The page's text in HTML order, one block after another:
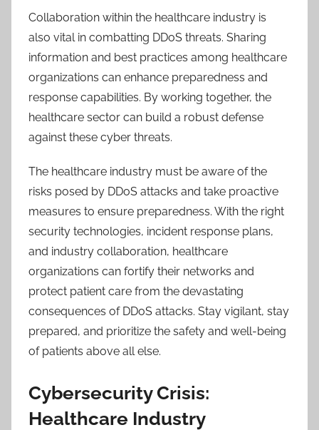
Collaboration within the healthcare industry is
also vital in combatting DDoS threats. Sharing
information and best practices among healthcare
organizations can enhance preparedness and
response capabilities. By working together, the
healthcare sector can build a robust defense
against these cyber threats.
The healthcare industry must be aware of the
risks posed by DDoS attacks and take proactive
measures to ensure preparedness. With the right
security technologies, incident response plans,
and industry collaboration, healthcare
organizations can fortify their networks and
protect patient care from the devastating
consequences of DDoS attacks. Stay vigilant, stay
prepared, and prioritize the safety and well-being
of patients above all else.
Cybersecurity Crisis:
Healthcare Industry